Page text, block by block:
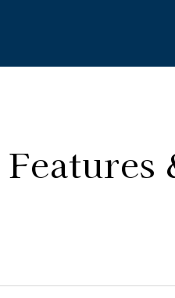
Features